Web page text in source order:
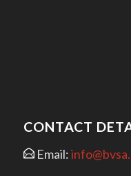
CONTACT
Email: